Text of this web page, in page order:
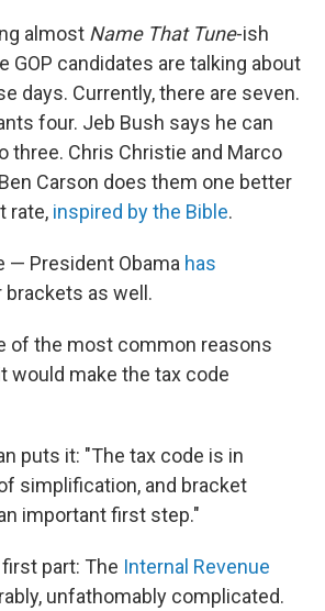
almost Name That Tune-ish
GOP candidates are talking about
days. Currently, there are seven.
four. Jeb Bush says he can
three. Chris Christie and Marco
Carson does them one better
rate, inspired by the Bible.
— President Obama has
as well.
of the most common reasons
would make the tax code
puts it: "The tax code is in
simplification, and bracket
important first step."
part: The Internal Revenue
unfathomably complicated.